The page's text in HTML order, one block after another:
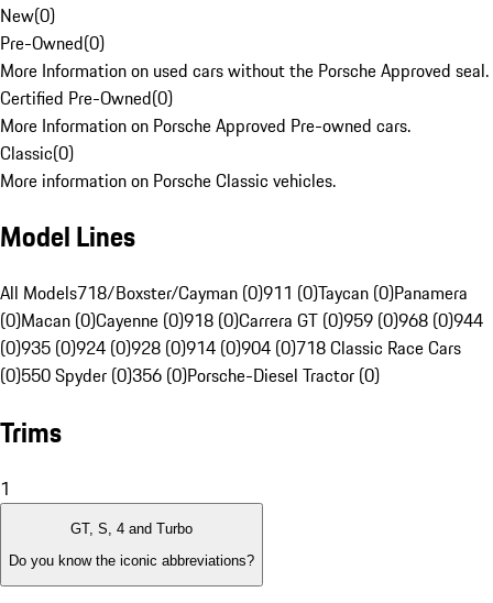
New(0)
Pre-Owned(0)
More Information on used cars without the Porsche Approved seal.
Certified Pre-Owned(0)
More Information on Porsche Approved Pre-owned cars.
Classic(0)
More information on Porsche Classic vehicles.
Model Lines
All Models718/Boxster/Cayman (0)911 (0)Taycan (0)Panamera
(0)Macan (0)Cayenne (0)918 (0)Carrera GT (0)959 (0)968 (0)944
(0)935 (0)924 (0)928 (0)914 (0)904 (0)718 Classic Race Cars
(0)550 Spyder (0)356 (0)Porsche-Diesel Tractor (0)
Trims
1
GT, S, 4 and Turbo
Do you know the iconic abbreviations?